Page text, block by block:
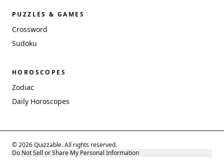
PUZZLES & GAMES
Crossword
Sudoku
HOROSCOPES
Zodiac
Daily Horoscopes
© 2026 Quizzable. All rights reserved.
Do Not Sell or Share My Personal Information